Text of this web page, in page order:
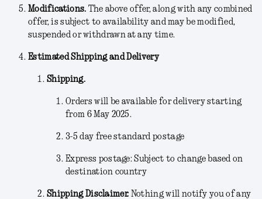
Modifications. The above offer, along with any combined
offer, is subject to availability and may be modified,
suspended or withdrawn at any time.
Estimated Shipping and Delivery
Shipping.
Orders will be available for delivery starting
from 6 May 2025.
3-5 day free standard postage
Express postage: Subject to change based on
destination country
Shipping Disclaimer. Nothing will notify you of any